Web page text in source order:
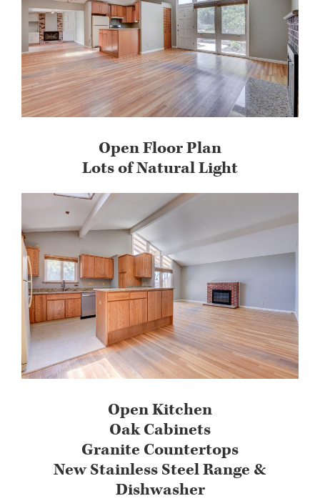
Open Floor Plan
Lots of Natural Light
Open Kitchen
Oak Cabinets
Granite Countertops
New Stainless Steel Range &
Dishwasher